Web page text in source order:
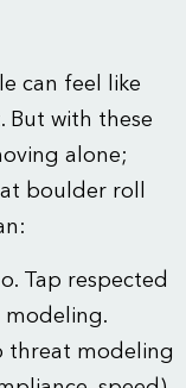
can feel like
But with these
alone;
boulder roll
Tap respected
modeling.
threat modeling